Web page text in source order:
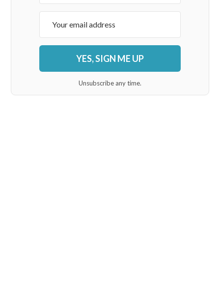
YES, SIGN ME UP
Unsubscribe any time.